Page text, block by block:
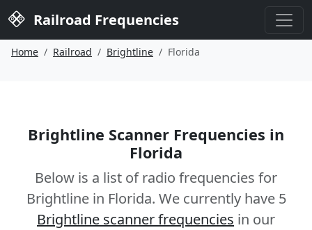
Railroad Frequencies
Home Railroad Brightline Florida
Brightline Scanner Frequencies in
Florida
Below is a list of radio frequencies for
Brightline in Florida. We currently have 5
Brightline scanner frequencies in our